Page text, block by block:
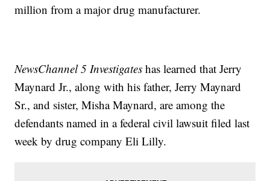
million from a major drug manufacturer.
NewsChannel 5 Investigates has learned that Jerry
Maynard Jr., along with his father, Jerry Maynard
Sr., and sister, Misha Maynard, are among the
defendants named in a federal civil lawsuit filed last
week by drug company Eli Lilly.